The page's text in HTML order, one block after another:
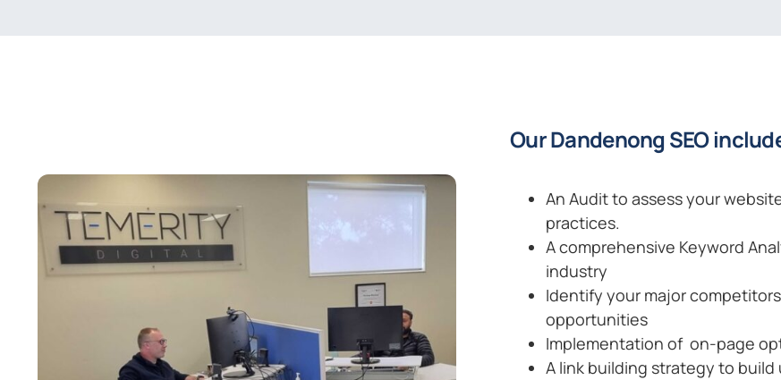
Our Dandenong SEO
An Audit to assess your
practices.
A comprehensive Keyword
industry
Identify your major
opportunities
Implementation of on-page
A link building strategy to